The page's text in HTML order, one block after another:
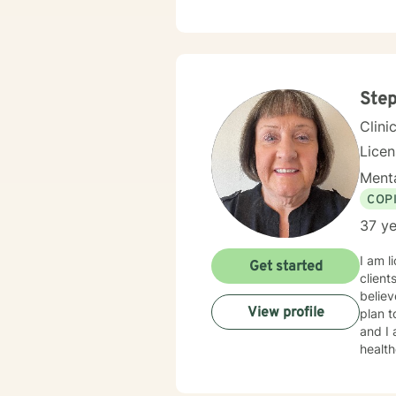
37
I am
plan
and I am
Get started
View profile